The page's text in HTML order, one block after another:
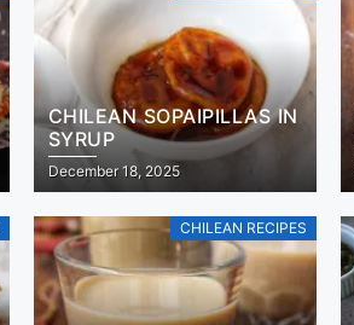
CHILEAN SOPAIPILLAS IN
SYRUP
December 18, 2025
CHILEAN RECIPES